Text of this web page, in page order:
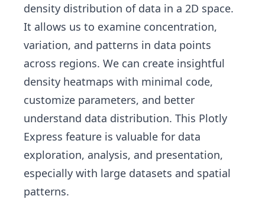
density distribution of data in a 2D space.
It allows us to examine concentration,
variation, and patterns in data points
across regions. We can create insightful
density heatmaps with minimal code,
customize parameters, and better
understand data distribution. This Plotly
Express feature is valuable for data
exploration, analysis, and presentation,
especially with large datasets and spatial
patterns.